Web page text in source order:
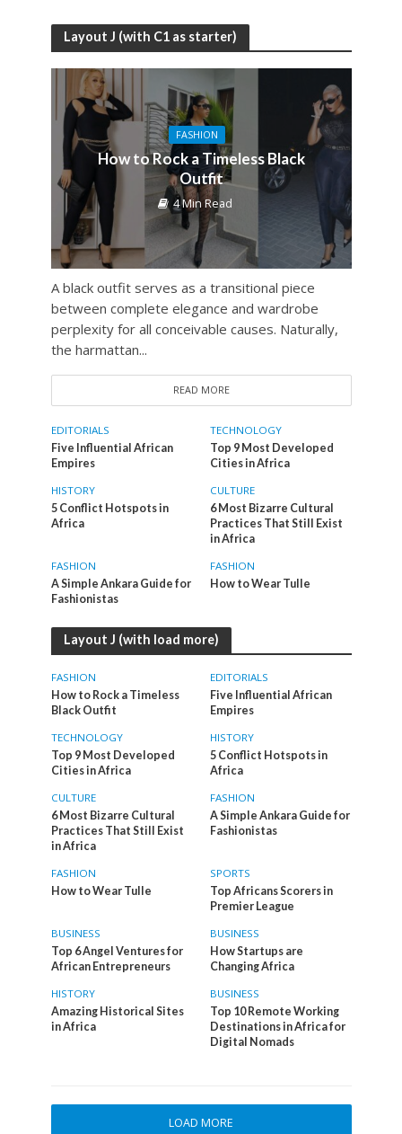
Layout J (with C1 as starter)
FASHION
How to Rock a Timeless Black
Outfit
4 Min Read
A black outfit serves as a transitional piece
between complete elegance and wardrobe
perplexity for all conceivable causes. Naturally,
the harmattan...
READ MORE
EDITORIALS
Five Influential African
Empires
TECHNOLOGY
Top 9 Most Developed
Cities in Africa
HISTORY
5 Conflict Hotspots in
Africa
CULTURE
6 Most Bizarre Cultural
Practices That Still Exist
in Africa
FASHION
A Simple Ankara Guide for
Fashionistas
FASHION
How to Wear Tulle
Layout J (with load more)
FASHION
How to Rock a Timeless
Black Outfit
EDITORIALS
Five Influential African
Empires
TECHNOLOGY
Top 9 Most Developed
Cities in Africa
HISTORY
5 Conflict Hotspots in
Africa
CULTURE
6 Most Bizarre Cultural
Practices That Still Exist
in Africa
FASHION
A Simple Ankara Guide for
Fashionistas
FASHION
How to Wear Tulle
SPORTS
Top Africans Scorers in
Premier League
BUSINESS
Top 6 Angel Ventures for
African Entrepreneurs
BUSINESS
How Startups are
Changing Africa
HISTORY
Amazing Historical Sites
in Africa
BUSINESS
Top 10 Remote Working
Destinations in Africa for
Digital Nomads
LOAD MORE